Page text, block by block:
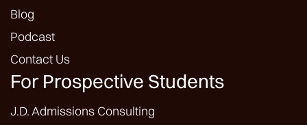
Blog
Podcast
Contact Us
For Prospective Students
J.D. Admissions Consulting